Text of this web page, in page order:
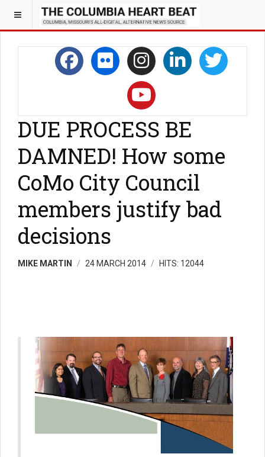
DUE PROCESS BE
DAMNED! How some
CoMo City Council
members justify bad
decisions
MIKE MARTIN 24 MARCH 2014 HITS: 12044